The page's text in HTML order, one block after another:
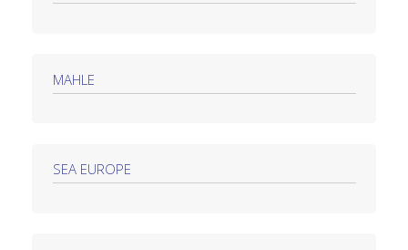
MAHLE
SEA EUROPE